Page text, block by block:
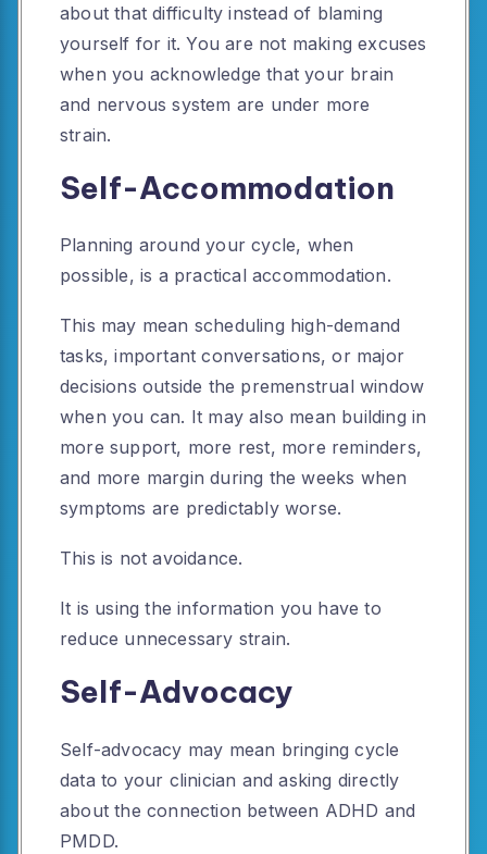
about that difficulty instead of blaming
yourself for it. You are not making excuses
when you acknowledge that your brain
and nervous system are under more
strain.
Self-Accommodation
Planning around your cycle, when
possible, is a practical accommodation.
This may mean scheduling high-demand
tasks, important conversations, or major
decisions outside the premenstrual window
when you can. It may also mean building in
more support, more rest, more reminders,
and more margin during the weeks when
symptoms are predictably worse.
This is not avoidance.
It is using the information you have to
reduce unnecessary strain.
Self-Advocacy
Self-advocacy may mean bringing cycle
data to your clinician and asking directly
about the connection between ADHD and
PMDD.